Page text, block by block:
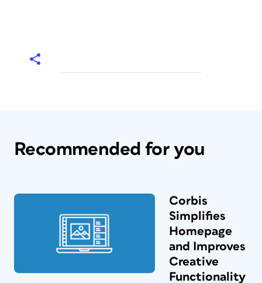
Recommended for you
Corbis
Simplifies
Homepage
and Improves
Creative
Functionality